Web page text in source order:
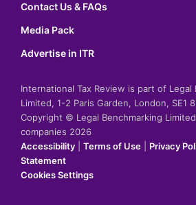
Contact Us & FAQs
Media Pack
Advertise in ITR
International Tax Review is part of Legal
Limited, 1-2 Paris Garden, London, SE1
Copyright © Legal Benchmarking
companies 2026
Accessibility
Terms of Use Privacy
Statement
Cookies Settings